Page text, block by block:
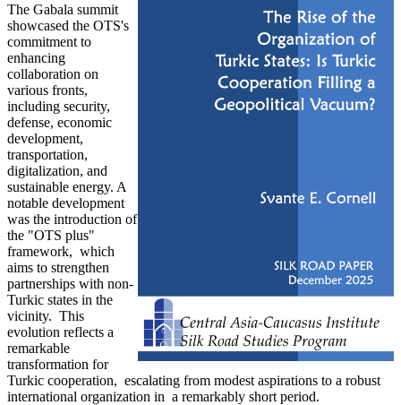
The Gabala summit
showcased the OTS's
commitment to
enhancing
collaboration on
various fronts,
including security,
defense, economic
development,
transportation,
digitalization, and
sustainable energy. A
notable development
was the introduction of
the "OTS plus"
framework, which
aims to strengthen
partnerships with non-
Turkic states in the
vicinity. This
evolution reflects a
remarkable
transformation for
Turkic cooperation, escalating from modest aspirations to a robust
international organization in a remarkably short period.